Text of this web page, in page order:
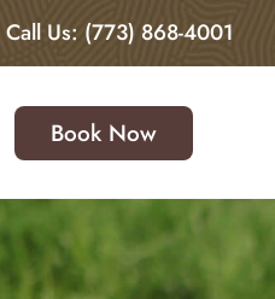
Call Us: (773) 868-4001
Book Now